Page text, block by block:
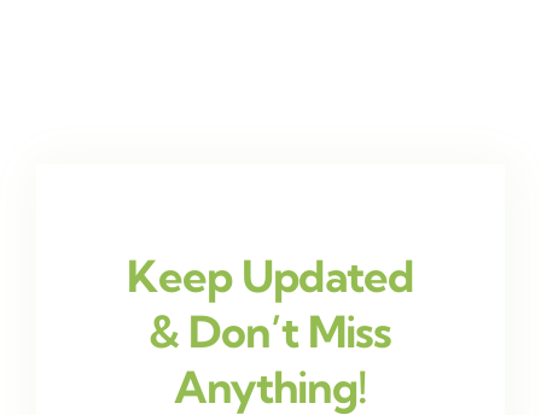
Keep Updated
& Don’t Miss
Anything!